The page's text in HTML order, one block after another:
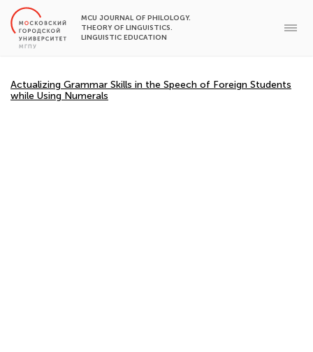
MCU JOURNAL OF PHILOLOGY.
THEORY OF LINGUISTICS.
LINGUISTIC EDUCATION
Actualizing Grammar Skills in the Speech of Foreign Students
while Using Numerals